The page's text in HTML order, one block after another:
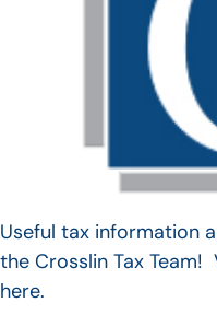
Useful tax information
the Crosslin Tax Team!
here.